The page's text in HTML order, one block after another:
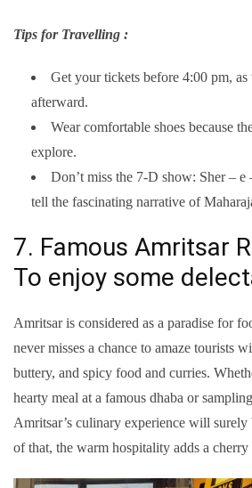
Tips for Travelling :
Get your tickets before 4:00 pm, as
afterward.
Wear comfortable shoes because
explore.
Don’t miss the 7-D show: Sher –
tell the fascinating narrative of
7. Famous Amritsar
To enjoy some
Amritsar is considered as a paradise for
never misses a chance to amaze tourists
buttery, and spicy food and curries.
hearty meal at a famous dhaba or
Amritsar’s culinary experience will
of that, the warm hospitality adds a cherry